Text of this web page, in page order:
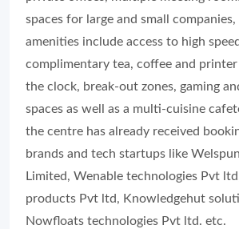
spaces for large and small companies,
amenities include access to high
complimentary tea, coffee and printer
the clock, break-out zones, gaming
spaces as well as a multi-cuisine
the centre has already received
brands and tech startups like
Limited, Wenable technologies Pvt
products Pvt ltd, Knowledgehut
Nowfloats technologies Pvt ltd. etc.